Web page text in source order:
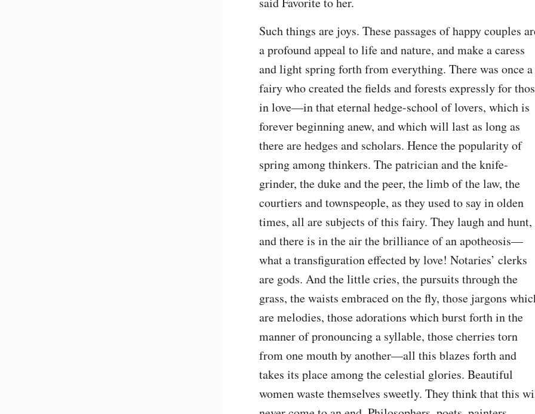
Such things are joys. These passages of happy couples
a profound appeal to life and nature, and make a caress
and light spring forth from everything. There was once a
fairy who created the fields and forests expressly for
in love⁠—in that eternal hedge-school of lovers, which is
forever beginning anew, and which will last as long as
there are hedges and scholars. Hence the popularity of
spring among thinkers. The patrician and the knife-
grinder, the duke and the peer, the limb of the law, the
courtiers and townspeople, as they used to say in olden
times, all are subjects of this fairy. They laugh and hunt,
and there is in the air the brilliance of an apotheosis⁠—
what a transfiguration effected by love! Notaries’ clerks
are gods. And the little cries, the pursuits through the
grass, the waists embraced on the fly, those jargons
are melodies, those adorations which burst forth in the
manner of pronouncing a syllable, those cherries torn
from one mouth by another⁠—all this blazes forth and
takes its place among the celestial glories. Beautiful
women waste themselves sweetly. They think that this